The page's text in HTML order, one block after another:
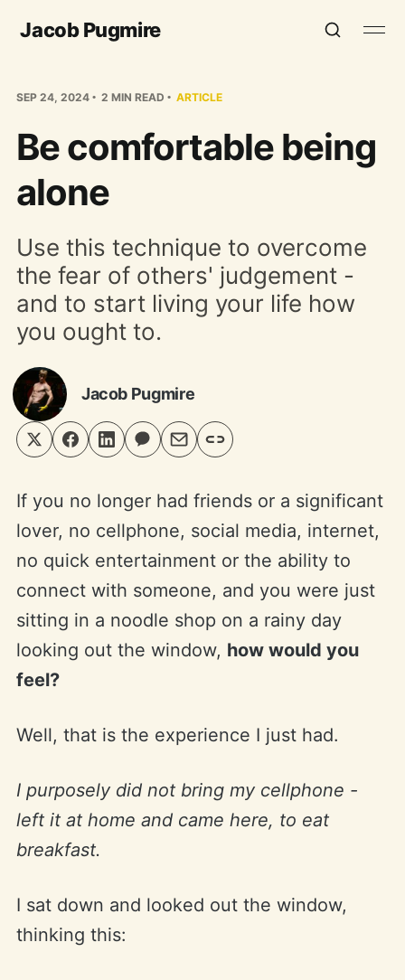
Jacob Pugmire
SEP 24, 2024 2 MIN READ ARTICLE
Be comfortable being
alone
Use this technique to overcome
the fear of others' judgement -
and to start living your life how
you ought to.
Jacob Pugmire
If you no longer had friends or a significant
lover, no cellphone, social media, internet,
no quick entertainment or the ability to
connect with someone, and you were just
sitting in a noodle shop on a rainy day
looking out the window, how would you
feel?
Well, that is the experience I just had.
I purposely did not bring my cellphone -
left it at home and came here, to eat
breakfast.
I sat down and looked out the window,
thinking this: